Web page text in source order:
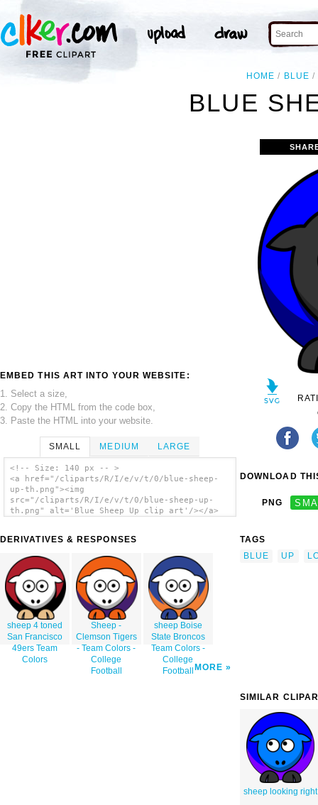
HOME BLUE
BLUE
EMBED THIS ART INTO YOUR WEBSITE:
1. Select a size,
2. Copy the HTML from the code box,
3. Paste the HTML into your website.
SMALL MEDIUM LARGE
<!-- Size: 140 px -- >
<a href="/cliparts/R/I/e/v/t/0/blue-sheep-
up-th.png"><img
src="/cliparts/R/I/e/v/t/0/blue-sheep-up-
th.png" alt='Blue Sheep Up clip art'/></a>
DERIVATIVES & RESPONSES
sheep 4 toned
San Francisco
49ers Team
Colors
Sheep -
Clemson Tigers
- Team Colors -
College
Football
sheep Boise
State Broncos
Team Colors -
College
Football
MORE
DOWNLOAD
PNG
TAGS
BLUE
UP
SIMILAR
sheep looking right